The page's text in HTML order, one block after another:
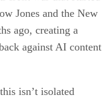
Jones and the New
ago, creating a
against AI content
isn’t isolated